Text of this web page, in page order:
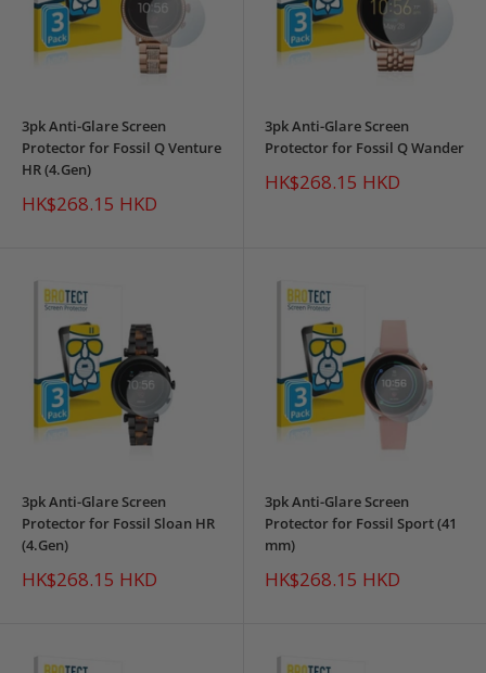
3pk Anti-Glare Screen
Protector for Fossil Q Venture
HR (4.Gen)
Sale
price
HK$268.15 HKD
3pk Anti-Glare Screen
Protector for Fossil Q Wander
Sale
price
HK$268.15 HKD
3pk Anti-Glare Screen
Protector for Fossil Sloan HR
(4.Gen)
Sale
price
HK$268.15 HKD
3pk Anti-Glare Screen
Protector for Fossil Sport (41
mm)
Sale
price
HK$268.15 HKD